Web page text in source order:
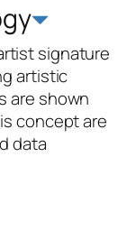
signature
artistic
are shown
concept are
data